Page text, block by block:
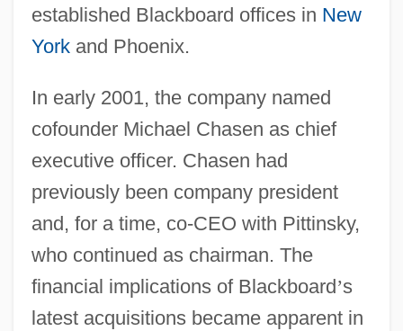
established Blackboard offices in New
Yorkand Phoenix.
In early 2001, the company named
cofounder Michael Chasen as chief
executive officer. Chasen had
previously been company president
and, for a time, co-CEO with Pittinsky,
who continued as chairman. The
financial implications of Blackboard’s
latest acquisitions became apparent in